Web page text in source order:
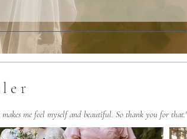
e r
me feel myself and beautiful. So thank you for that.'